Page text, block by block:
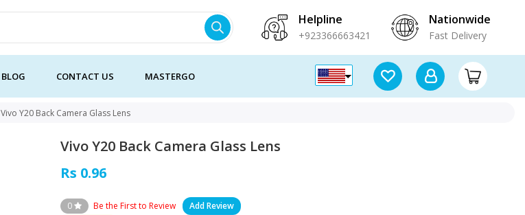
Helpline
+923366663421
Nationwide
Fast Delivery
BLOG CONTACT US MASTERGO
Vivo Y20 Back Camera Glass Lens
Vivo Y20 Back Camera Glass Lens
Rs 0.96
0 Be the First to Review
Add Review